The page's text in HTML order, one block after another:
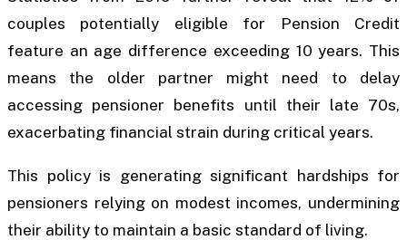
couples potentially eligible for Pension Credit
feature an age difference exceeding 10 years. This
means the older partner might need to delay
accessing pensioner benefits until their late 70s,
exacerbating financial strain during critical years.
This policy is generating significant hardships for
pensioners relying on modest incomes, undermining
their ability to maintain a basic standard of living.